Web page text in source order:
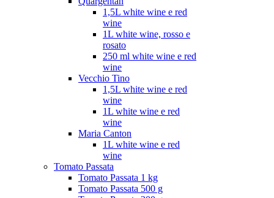
1,5L white wine e red
wine
1L white wine, rosso e
rosato
250 ml white wine e red
wine
Vecchio Tino
1,5L white wine e red
wine
1L white wine e red
wine
Maria Canton
1L white wine e red
wine
Tomato Passata
Tomato Passata 1 kg
Tomato Passata 500 g